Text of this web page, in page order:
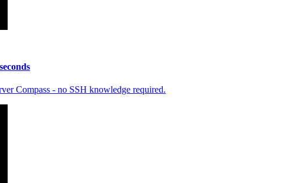
Compass - no SSH knowledge required.